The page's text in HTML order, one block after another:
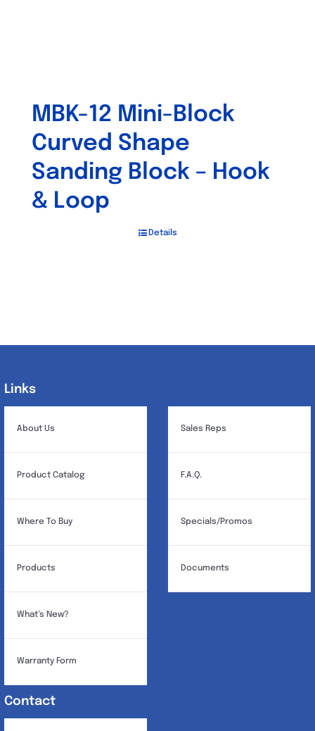
MBK-12 Mini-Block
Curved Shape
Sanding Block – Hook
& Loop
Details
Links
About Us
Product Catalog
Where To Buy
Products
What’s New?
Warranty Form
Sales Reps
F.A.Q.
Specials/Promos
Documents
Contact